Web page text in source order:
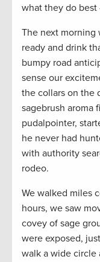
what they do best
The next morning
ready and drink
bumpy road
sense our
the collars on the
sagebrush aroma
pudalpointer,
he never had
with authority
rodeo.
We walked miles
hours, we saw
covey of sage
were exposed,
walk a wide circle